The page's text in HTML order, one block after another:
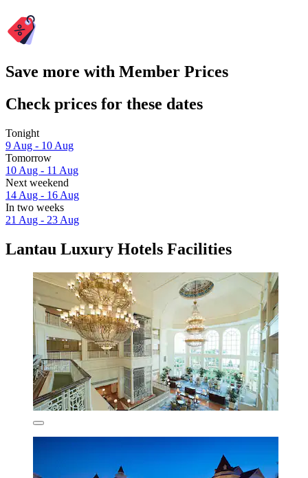
Save more with Member Prices
Check prices for these dates
Tonight
9 Aug - 10 Aug
Tomorrow
10 Aug - 11 Aug
Next weekend
14 Aug - 16 Aug
In two weeks
21 Aug - 23 Aug
Lantau Luxury Hotels Facilities